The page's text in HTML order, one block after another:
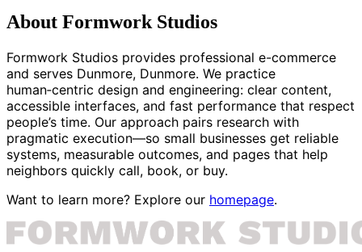
About Formwork Studios
Formwork Studios provides professional e-commerce
and serves Dunmore, Dunmore. We practice
human‑centric design and engineering: clear content,
accessible interfaces, and fast performance that respect
people’s time. Our approach pairs research with
pragmatic execution—so small businesses get reliable
systems, measurable outcomes, and pages that help
neighbors quickly call, book, or buy.
Want to learn more? Explore our homepage.